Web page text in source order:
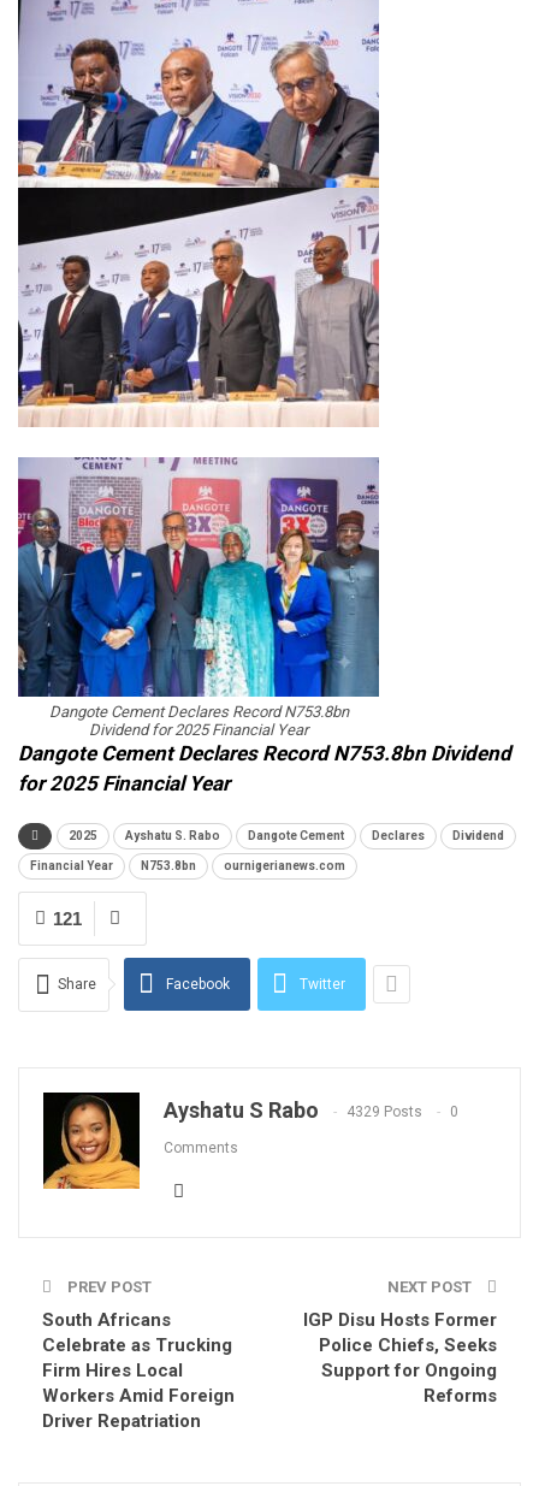
Dangote Cement Declares Record N753.8bn
Dividend for 2025 Financial Year
Dangote Cement Declares Record N753.8bn Dividend
for 2025 Financial Year
2025 Ayshatu S. Rabo Dangote Cement Declares Dividend
Financial Year N753.8bn ournigerianews.com
121
Share Facebook Twitter
Ayshatu S Rabo 4329 Posts 0
Comments
PREV POST
South Africans
Celebrate as Trucking
Firm Hires Local
Workers Amid Foreign
Driver Repatriation
NEXT POST
IGP Disu Hosts Former
Police Chiefs, Seeks
Support for Ongoing
Reforms